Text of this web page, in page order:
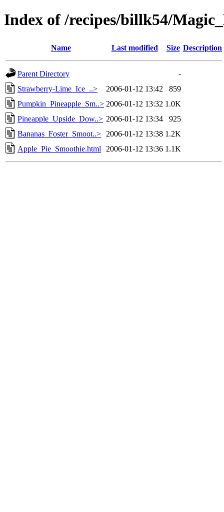
Index of /recipes/billk54/
Name Last modified Size Description
Parent Directory
-
Strawberry-Lime_Ice_..>
2006-01-12 13:42
859
Pumpkin_Pineapple_Sm..> 2006-01-12 13:32 1.0K
Pineapple_Upside_Dow..> 2006-01-12 13:34
925
Bananas_Foster_Smoot..>
2006-01-12 13:38 1.2K
Apple_Pie_Smoothie.html
2006-01-12 13:36 1.1K